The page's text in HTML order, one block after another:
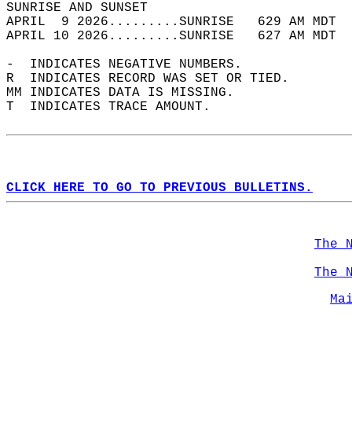
SUNRISE
APRIL  9 2026.........SUNRISE   629 AM
APRIL 10 2026.........SUNRISE   627 AM
-  INDICATES NEGATIVE NUMBERS.
R  INDICATES RECORD WAS SET OR TIED.
MM INDICATES DATA IS MISSING.
T  INDICATES TRACE AMOUNT.
CLICK HERE TO GO TO PREVIOUS BULLETINS.
The
The